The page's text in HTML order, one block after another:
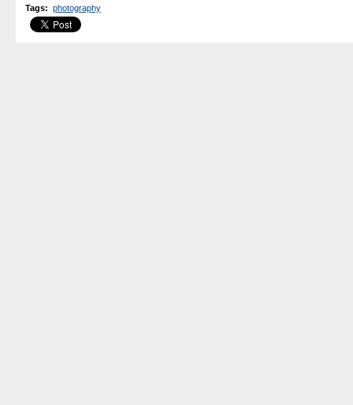
Tags: photography